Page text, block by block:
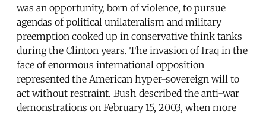
was an opportunity, born of violence, to pursue
agendas of political unilateralism and military
preemption cooked up in conservative think tanks
during the Clinton years. The invasion of Iraq in the
face of enormous international opposition
represented the American hyper-sovereign will to
act without restraint. Bush described the anti-war
demonstrations on February 15, 2003, when more